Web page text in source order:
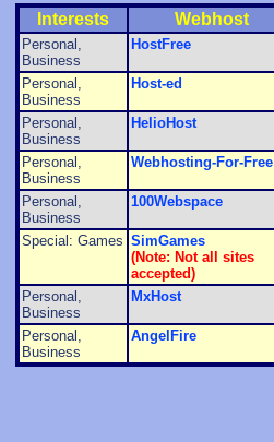
Interests Webhost
Personal,
Business
HostFree
Personal,
Business
Host-ed
Personal,
Business
HelioHost
Personal,
Business
Webhosting-For-Free
Personal,
Business
100Webspace
Special: Games SimGames
(Note: Not all sites
accepted)
Personal,
Business
MxHost
Personal,
Business
AngelFire